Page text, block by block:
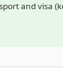
and visa